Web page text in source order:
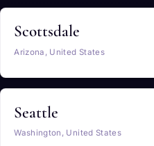
Scottsdale
Arizona, United States
Seattle
Washington, United States